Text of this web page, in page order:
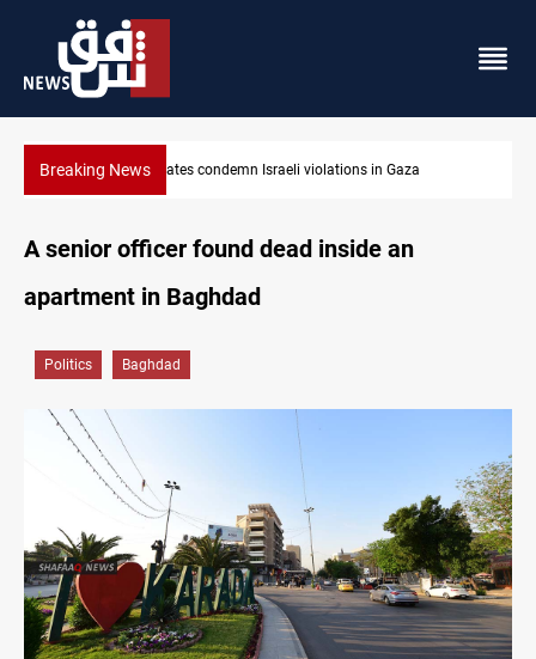
Breaking News Iran-Oman plan could reshape Strait of
in Gaza
A senior officer found dead inside an
apartment in Baghdad
Politics Baghdad